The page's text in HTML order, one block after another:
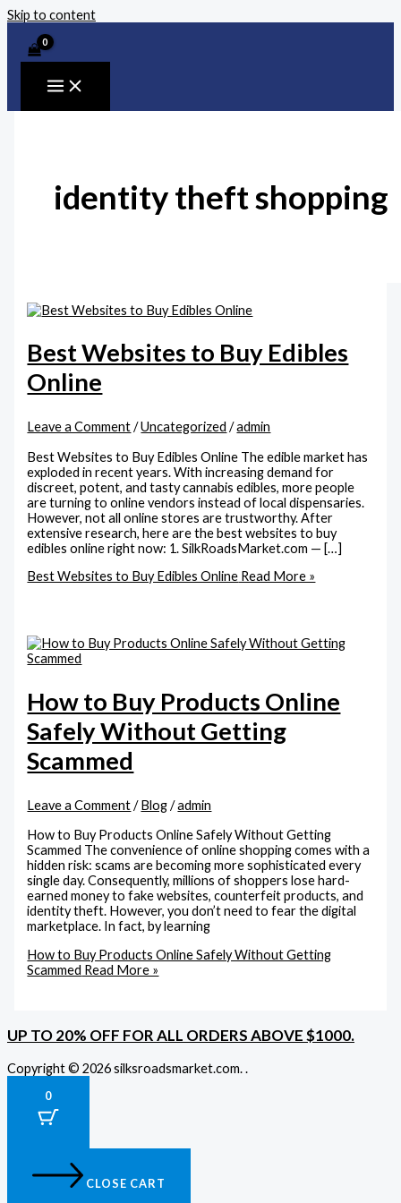
Skip to content
identity theft shopping
Best Websites to Buy Edibles
Online
Leave a Comment /Uncategorized /admin
Best Websites to Buy Edibles Online The edible market has
exploded in recent years. With increasing demand for
discreet, potent, and tasty cannabis edibles, more people
are turning to online vendors instead of local dispensaries.
However, not all online stores are trustworthy. After
extensive research, here are the best websites to buy
edibles online right now: 1. SilkRoadsMarket.com — […]
Best Websites to Buy Edibles Online Read More »
How to Buy Products Online
Safely Without Getting
Scammed
Leave a Comment /Blog/admin
How to Buy Products Online Safely Without Getting
Scammed The convenience of online shopping comes with a
hidden risk: scams are becoming more sophisticated every
single day. Consequently, millions of shoppers lose hard-
earned money to fake websites, counterfeit products, and
identity theft. However, you don’t need to fear the digital
marketplace. In fact, by learning
How to Buy Products Online Safely Without Getting
Scammed Read More »
UP TO 20% OFF FOR ALL ORDERS ABOVE $1000.
Copyright © 2026 silksroadsmarket.com. .
0
CLOSE CART